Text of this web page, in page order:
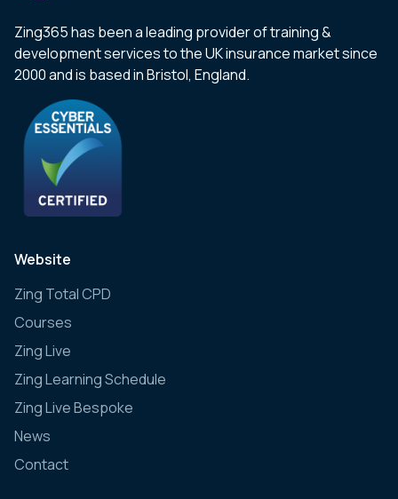
Zing365 has been a leading provider of training &
development services to the UK insurance market since
2000 and is based in Bristol, England.
Website
Zing Total CPD
Courses
Zing Live
Zing Learning Schedule
Zing Live Bespoke
News
Contact